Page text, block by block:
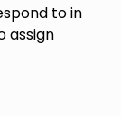
to in
assign